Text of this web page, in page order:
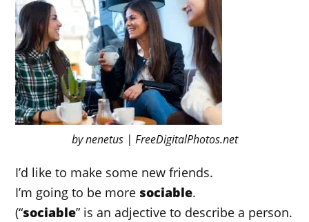
by nenetus | FreeDigitalPhotos.net
I’d like to make some new friends.
I’m going to be more sociable.
(“sociable” is an adjective to describe a person.